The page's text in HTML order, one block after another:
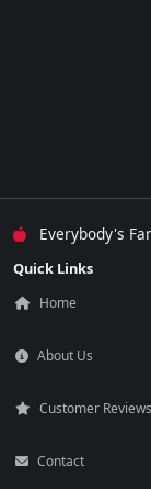
Everybody's
Quick Links
Home
About Us
Customer Reviews
Contact